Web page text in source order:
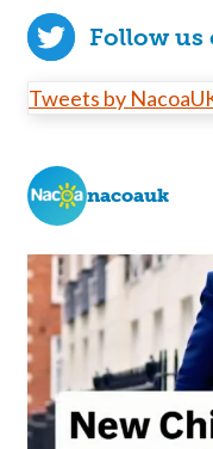
Follow
Tweets by
nacoauk